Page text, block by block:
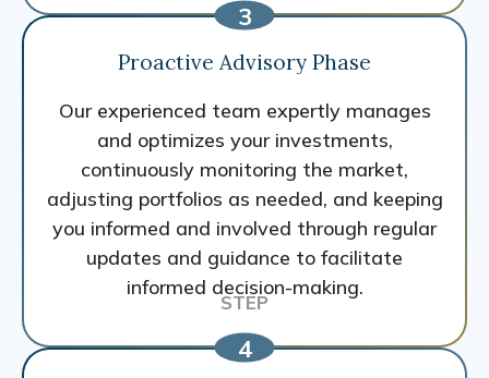
Proactive Advisory Phase
Our experienced team expertly manages
and optimizes your investments,
continuously monitoring the market,
adjusting portfolios as needed, and keeping
you informed and involved through regular
updates and guidance to facilitate
informed decision-making.